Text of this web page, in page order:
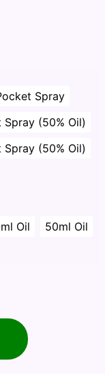
Spray
(50% Oil)
(50% Oil)
Oil 50ml Oil